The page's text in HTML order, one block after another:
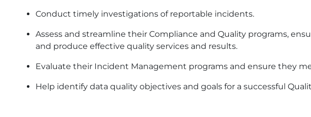
Conduct timely investigations of reportable incidents.
Assess and streamline their Compliance and Quality programs,
and produce effective quality services and results.
Evaluate their Incident Management programs and ensure they
Help identify data quality objectives and goals for a successful